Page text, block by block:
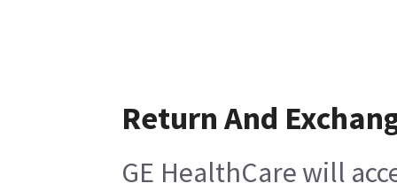
Return And
GE HealthCare will